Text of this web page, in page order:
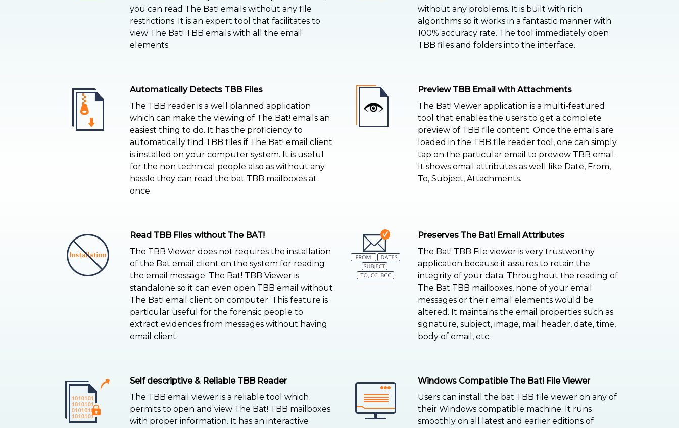
you can read The Bat! emails without any file
restrictions. It is an expert tool that facilitates to
view The Bat! TBB emails with all the email
elements.
without any problems. It is built with rich
algorithms so it works in a fantastic manner with
100% accuracy rate. The tool immediately open
TBB files and folders into the interface.
Automatically Detects TBB Files
The TBB reader is a well planned application
which can make the viewing of The Bat! emails an
easiest thing to do. It has the proficiency to
automatically find TBB files if The Bat! email client
is installed on your computer system. It is useful
for the non technical people also as without any
hassle they can read the bat TBB mailboxes at
once.
Preview TBB Email with Attachments
The Bat! Viewer application is a multi-featured
tool that enables the users to get a complete
preview of TBB file content. Once the emails are
loaded in the TBB file reader tool, one can simply
tap on the particular email to preview TBB email.
It shows email attributes as well like Date, From,
To, Subject, Attachments.
Read TBB Files without The BAT!
The TBB Viewer does not requires the installation
of the Bat email client on the system for reading
the email message. The Bat! TBB Viewer is
standalone so it can even open TBB email without
The Bat! email client on computer. This feature is
particular useful for the forensic people to
extract evidences from messages without having
email client.
Preserves The Bat! Email Attributes
The Bat! TBB File viewer is very trustworthy
application because it assures to retain the
integrity of your data. Throughout the reading of
The Bat TBB mailboxes, none of your email
messages or their email elements would be
altered. It maintains the email properties such as
signature, subject, image, mail header, date, time,
body of email, etc.
Self descriptive & Reliable TBB Reader
The TBB email viewer is a reliable tool which
permits to open and view The Bat! TBB mailboxes
with proper information. It has an interactive
Windows Compatible The Bat! File Viewer
Users can install the bat TBB file viewer on any of
their Windows compatible machine. It runs
smoothly on all latest and earlier editions of